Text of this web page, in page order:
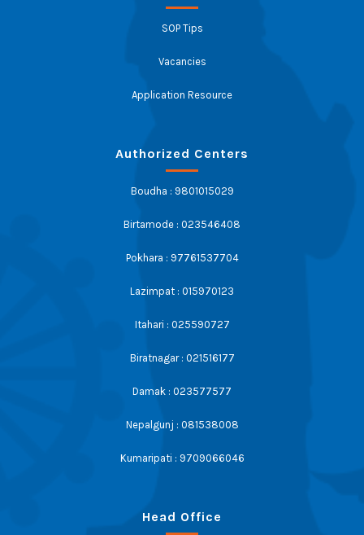
SOP Tips
Vacancies
Application Resource
Authorized Centers
Boudha : 9801015029
Birtamode : 023546408
Pokhara : 97761537704
Lazimpat : 015970123
Itahari : 025590727
Biratnagar : 021516177
Damak : 023577577
Nepalgunj : 081538008
Kumaripati : 9709066046
Head Office